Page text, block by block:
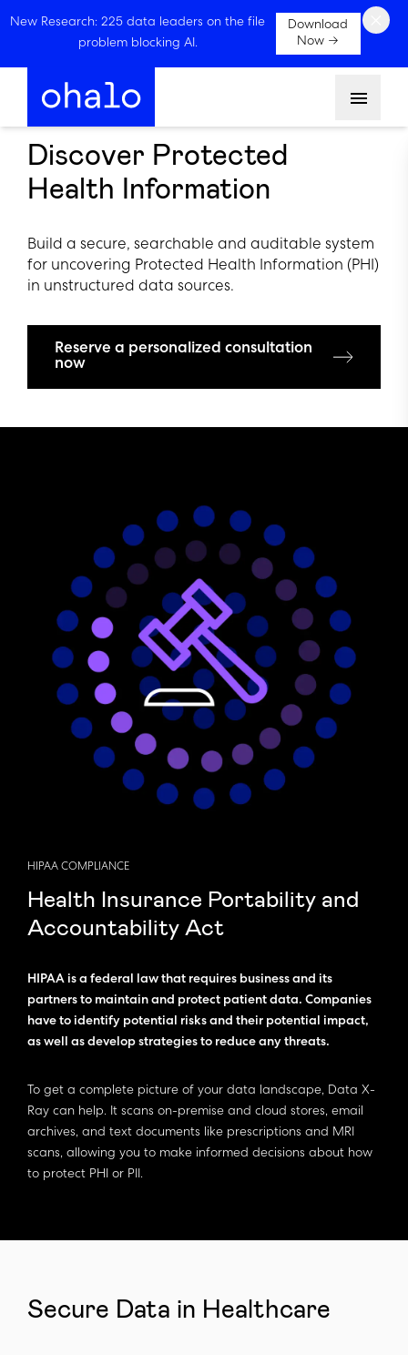
New Research: 225 data leaders on the file
problem blocking AI.
Download
Now →
Discover Protected
Health Information
Build a secure, searchable and auditable system
for uncovering Protected Health Information (PHI)
in unstructured data sources.
Reserve a personalized consultation
now
HIPAA COMPLIANCE
Health Insurance Portability and
Accountability Act
HIPAA is a federal law that requires business and its
partners to maintain and protect patient data. Companies
have to identify potential risks and their potential impact,
as well as develop strategies to reduce any threats.
To get a complete picture of your data landscape, Data X-
Ray can help. It scans on-premise and cloud stores, email
archives, and text documents like prescriptions and MRI
scans, allowing you to make informed decisions about how
to protect PHI or PII.
Secure Data in Healthcare